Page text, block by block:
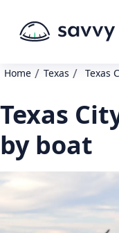
Home / Texas / Texas
Texas
by boat